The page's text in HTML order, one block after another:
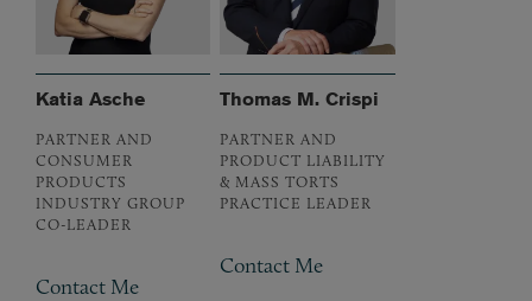
Katia Asche
PARTNER AND
CONSUMER
PRODUCTS
INDUSTRY GROUP
CO-LEADER
Contact Me
Thomas M. Crispi
PARTNER AND
PRODUCT LIABILITY
& MASS TORTS
PRACTICE LEADER
Contact Me